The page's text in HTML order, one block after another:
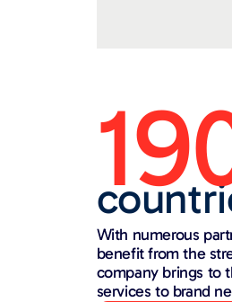
With numerous
benefit from the
company brings to
services to brand